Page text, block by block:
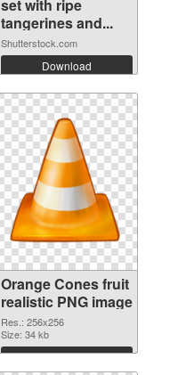
set with ripe
tangerines and...
Shutterstock.com
Download
Orange Cones fruit
realistic PNG image
Res.: 256x256
Size: 34 kb
Download